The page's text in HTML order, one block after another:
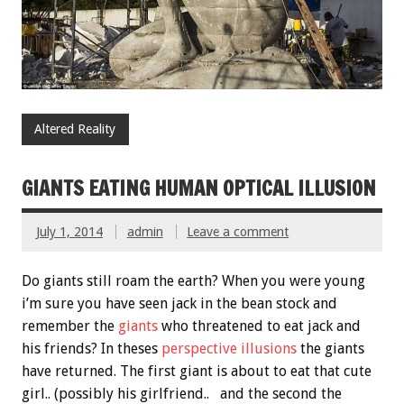
Altered Reality
GIANTS EATING HUMAN OPTICAL ILLUSION
July 1, 2014 admin Leave a comment
Do giants still roam the earth? When you were young
i’m sure you have seen jack in the bean stock and
remember the giants who threatened to eat jack and
his friends? In theses perspective illusions the giants
have returned. The first giant is about to eat that cute
girl.. (possibly his girlfriend.. and the second the